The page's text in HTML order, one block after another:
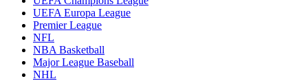
UEFA Europa League
Premier League
NFL
NBA Basketball
Major League Baseball
NHL